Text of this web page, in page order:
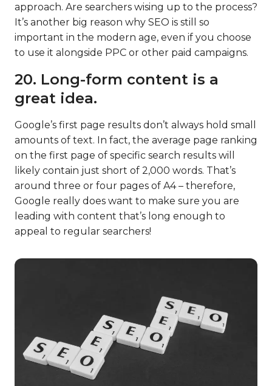
approach. Are searchers wising up to the process?
It’s another big reason why SEO is still so
important in the modern age, even if you choose
to use it alongside PPC or other paid campaigns.
20. Long-form content is a
great idea.
Google’s first page results don’t always hold small
amounts of text. In fact, the average page ranking
on the first page of specific search results will
likely contain just short of 2,000 words. That’s
around three or four pages of A4 – therefore,
Google really does want to make sure you are
leading with content that’s long enough to
appeal to regular searchers!